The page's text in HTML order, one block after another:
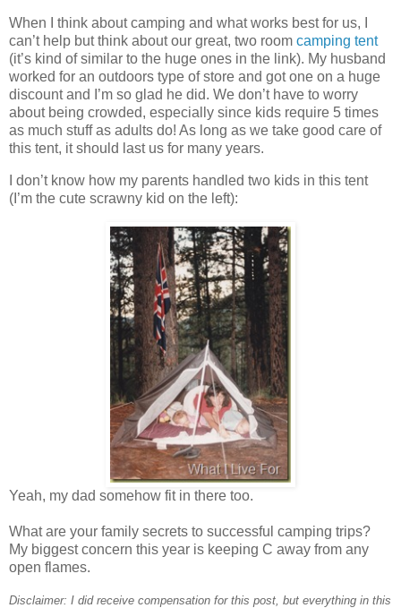
When I think about camping and what works best for us, I
can’t help but think about our great, two room camping tent
(it’s kind of similar to the huge ones in the link). My husband
worked for an outdoors type of store and got one on a huge
discount and I’m so glad he did. We don’t have to worry
about being crowded, especially since kids require 5 times
as much stuff as adults do! As long as we take good care of
this tent, it should last us for many years.
I don’t know how my parents handled two kids in this tent
(I’m the cute scrawny kid on the left):
Yeah, my dad somehow fit in there too.
What are your family secrets to successful camping trips?
My biggest concern this year is keeping C away from any
open flames.
Disclaimer: I did receive compensation for this post, but everything in this